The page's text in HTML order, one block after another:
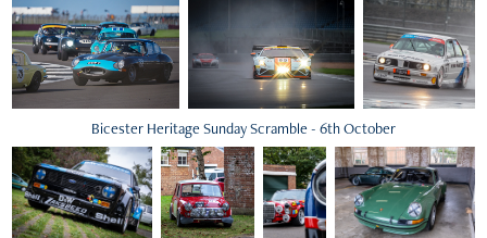
Bicester Heritage Sunday Scramble - 6th October